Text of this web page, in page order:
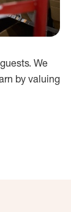
We
by valuing